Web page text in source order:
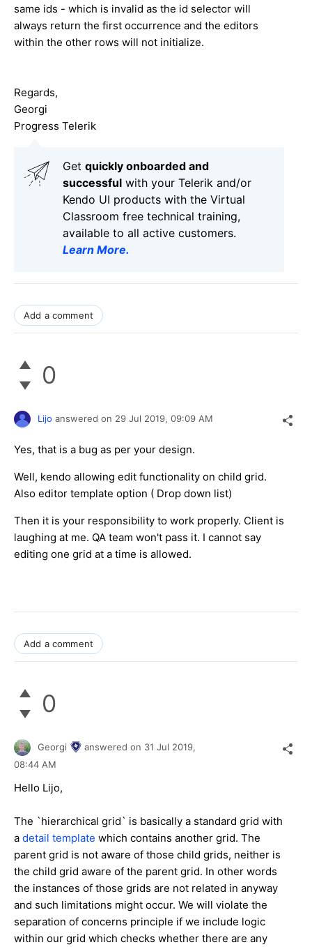
same ids - which is invalid as the id selector will
always return the first occurrence and the editors
within the other rows will not initialize.
Regards,
Georgi
Progress Telerik
Get quickly onboarded and
successful with your Telerik and/or
Kendo UI products with the Virtual
Classroom free technical training,
available to all active customers.
Learn More.
Add a comment
0
Lijo answered on 29 Jul 2019, 09:09 AM
Yes, that is a bug as per your design.
Well, kendo allowing edit functionality on child grid.
Also editor template option ( Drop down list)
Then it is your responsibility to work properly. Client is
laughing at me. QA team won't pass it. I cannot say
editing one grid at a time is allowed.
Add a comment
0
Georgi answered on 31 Jul 2019,
08:44 AM
Hello Lijo,
The `hierarchical grid` is basically a standard grid with
a detail template which contains another grid. The
parent grid is not aware of those child grids, neither is
the child grid aware of the parent grid. In other words
the instances of those grids are not related in anyway
and such limitations might occur. We will violate the
separation of concerns principle if we include logic
within our grid which checks whether there are any